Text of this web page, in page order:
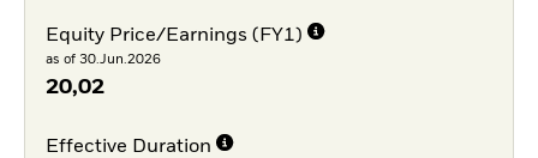
Equity Price/Earnings (FY1)
as of 30.Jun.2026
20,02
Effective Duration